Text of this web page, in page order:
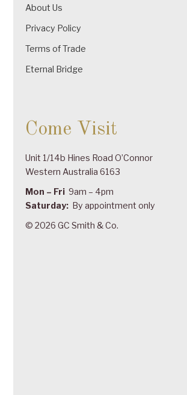
About Us
Privacy Policy
Terms of Trade
Eternal Bridge
Come Visit
Unit 1/14b Hines Road O’Connor
Western Australia 6163
Mon – Fri 9am – 4pm
Saturday: By appointment only
© 2026 GC Smith & Co.